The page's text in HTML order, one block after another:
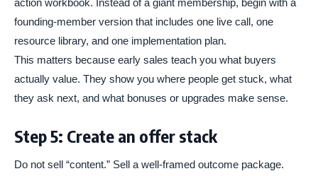
action workbook. Instead of a giant membership, begin with a
founding-member version that includes one live call, one
resource library, and one implementation plan.
This matters because early sales teach you what buyers
actually value. They show you where people get stuck, what
they ask next, and what bonuses or upgrades make sense.
Step 5: Create an offer stack
Do not sell “content.” Sell a well-framed outcome package.